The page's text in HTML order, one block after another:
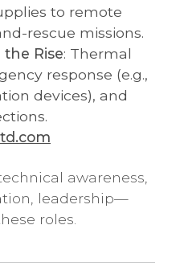
to remote
rescue missions.
the Rise: Thermal
response (e.g.,
devices), and
awareness,
leadership—
roles.